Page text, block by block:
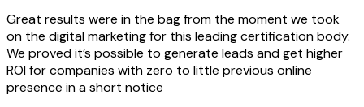
Great results were in the bag from the moment we took
on the digital marketing for this leading certification body.
We proved it’s possible to generate leads and get higher
ROI for companies with zero to little previous online
presence in a short notice